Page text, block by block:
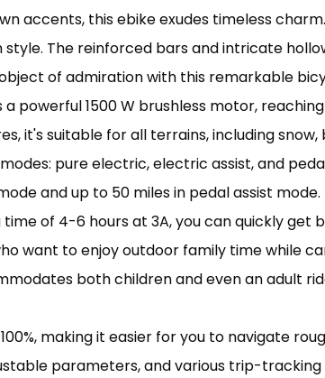
accents, this ebike exudes timeless
The reinforced bars and intricate
of admiration with this remarkable
powerful 1500 W brushless motor,
it's suitable for all terrains, including
pure electric, electric assist, and
and up to 50 miles in pedal assist
of 4-6 hours at 3A, you can quickly get
want to enjoy outdoor family time while
both children and even an adult
making it easier for you to navigate
parameters, and various trip-tracking